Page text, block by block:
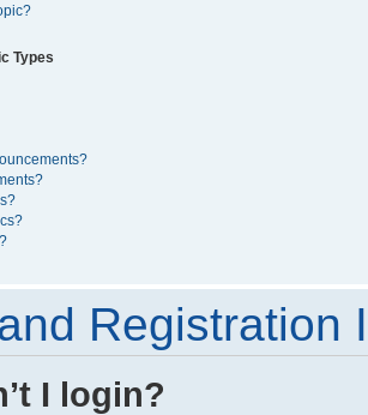
Types
Registration
I login?